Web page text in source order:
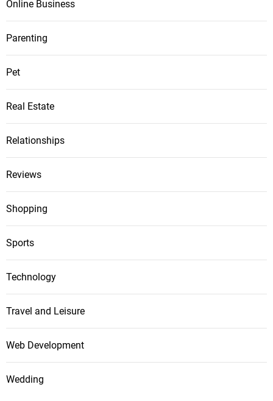
Online Business
Parenting
Pet
Real Estate
Relationships
Reviews
Shopping
Sports
Technology
Travel and Leisure
Web Development
Wedding